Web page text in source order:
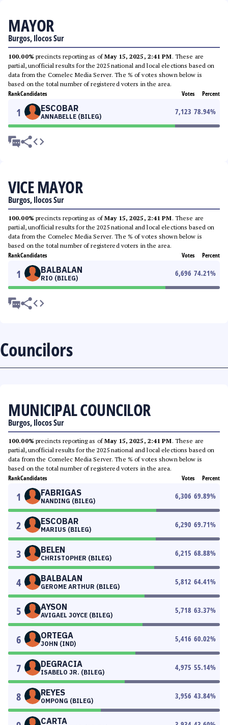
MAYOR
Burgos, Ilocos Sur
100.00% precincts reporting as ofMay 15, 2025, 2:41 PM. These are
partial, unofficial results for the 2025 national and local elections based on
data from the Comelec Media Server. The % of votes shown below is
based on the total number of registered voters in the area.
RankCandidates Votes Percent
1 ESCOBAR
ANNABELLE (BILEG)
7,123 78.94%
VICE MAYOR
Burgos, Ilocos Sur
100.00% precincts reporting as ofMay 15, 2025, 2:41 PM. These are
partial, unofficial results for the 2025 national and local elections based on
data from the Comelec Media Server. The % of votes shown below is
based on the total number of registered voters in the area.
RankCandidates Votes Percent
1 BALBALAN
RIO (BILEG)
6,696 74.21%
Councilors
MUNICIPAL COUNCILOR
Burgos, Ilocos Sur
100.00% precincts reporting as ofMay 15, 2025, 2:41 PM. These are
partial, unofficial results for the 2025 national and local elections based on
data from the Comelec Media Server. The % of votes shown below is
based on the total number of registered voters in the area.
RankCandidates Votes Percent
1 FABRIGAS
NANDING (BILEG)
6,306 69.89%
2 ESCOBAR
MARIUS (BILEG)
6,290 69.71%
3 BELEN
CHRISTOPHER (BILEG)
6,215 68.88%
4 BALBALAN
GEROME ARTHUR (BILEG)
5,812 64.41%
5 AYSON
AVIGAEL JOYCE (BILEG)
5,718 63.37%
6 ORTEGA
JOHN (IND)
5,416 60.02%
7 DEGRACIA
ISABELO JR. (BILEG)
4,975 55.14%
8 REYES
OMPONG (BILEG)
3,956 43.84%
CARTA